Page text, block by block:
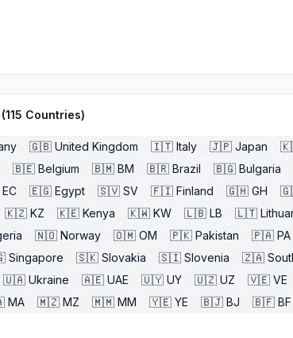
115 Countries)
🇬🇧 United Kingdom 🇮🇹 Italy 🇯🇵 Japan
🇧🇪 Belgium 🇧🇲 BM 🇧🇷 Brazil 🇧🇬 Bulgaria
EC 🇪🇬 Egypt 🇸🇻 SV 🇫🇮 Finland 🇬🇭 GH
🇰🇿 KZ 🇰🇪 Kenya 🇰🇼 KW 🇱🇧 LB 🇱🇹
🇳🇴 Norway 🇴🇲 OM 🇵🇰 Pakistan 🇵🇦 PA
Singapore 🇸🇰 Slovakia 🇸🇮 Slovenia 🇿🇦
🇺🇦 Ukraine 🇦🇪 UAE 🇺🇾 UY 🇺🇿 UZ 🇻🇪 VE
MA 🇲🇿 MZ 🇲🇲 MM 🇾🇪 YE 🇧🇯 BJ 🇧🇫 BF